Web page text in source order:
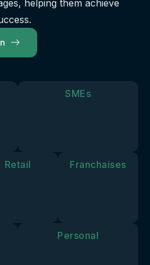
future.
helping them achieve
SMEs
Retail Franchaises
Personal